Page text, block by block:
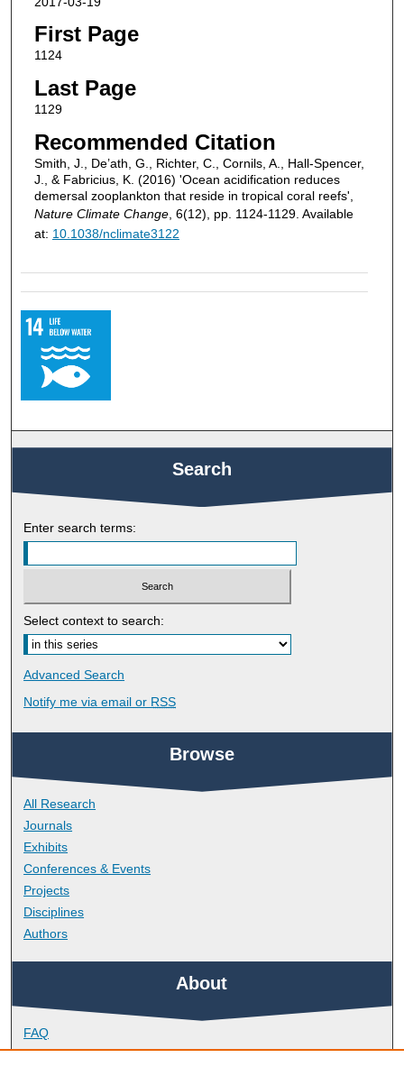
First Page
1124
Last Page
1129
Recommended Citation
Smith, J., De’ath, G., Richter, C., Cornils, A., Hall-Spencer,
J., & Fabricius, K. (2016) 'Ocean acidification reduces
demersal zooplankton that reside in tropical coral reefs',
Nature Climate Change, 6(12), pp. 1124-1129. Available
at: 10.1038/nclimate3122
Search
Enter search terms:
Select context to search:
Advanced Search
Notify me via email or RSS
Browse
All Research
Journals
Exhibits
Conferences & Events
Projects
Disciplines
Authors
About
FAQ
Library Research Support